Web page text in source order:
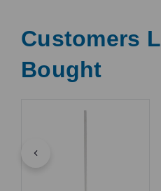
Customers
Bought